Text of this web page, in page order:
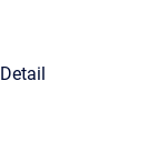
Detail